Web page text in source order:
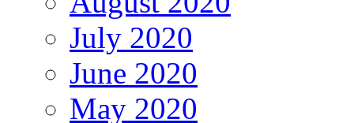
July 2020
June 2020
May 2020